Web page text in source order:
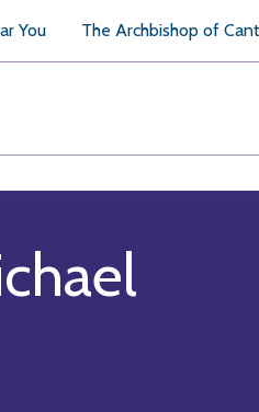
You The Archbishop of